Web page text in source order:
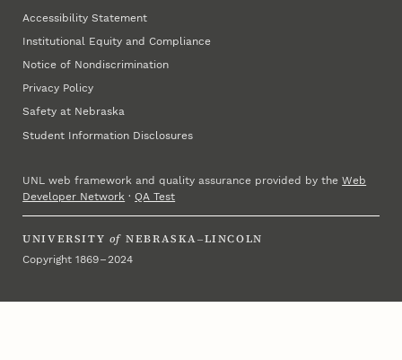
Accessibility Statement
Institutional Equity and Compliance
Notice of Nondiscrimination
Privacy Policy
Safety at Nebraska
Student Information Disclosures
UNL web framework and quality assurance provided by theWeb
Developer Network ·QA Test
UNIVERSITY of NEBRASKA–LINCOLN
Copyright 1869 – 2024